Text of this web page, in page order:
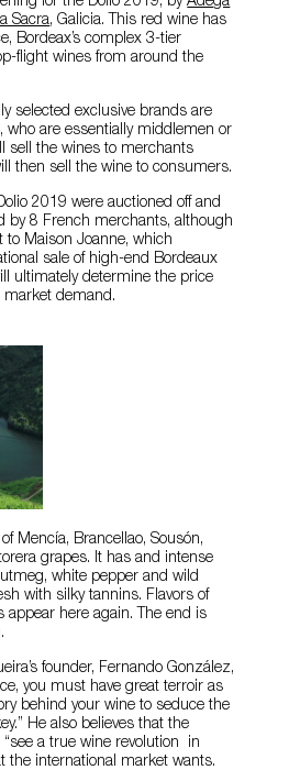
Sacra, Galicia. This red wine has
Bordeax’s complex 3-tier
flight wines from around the
selected exclusive brands are
who are essentially middlemen or
sell the wines to merchants
then sell the wine to consumers.
2019 were auctioned off and
by 8 French merchants, although
to Maison Joanne, which
sale of high-end Bordeaux
ultimately determine the price
market demand.
Mencía, Brancellao, Sousón,
grapes. It has and intense
white pepper and wild
with silky tannins. Flavors of
appear here again. The end is
founder, Fernando González,
you must have great terroir as
behind your wine to seduce the
He also believes that the
a true wine revolution in
the international market wants.